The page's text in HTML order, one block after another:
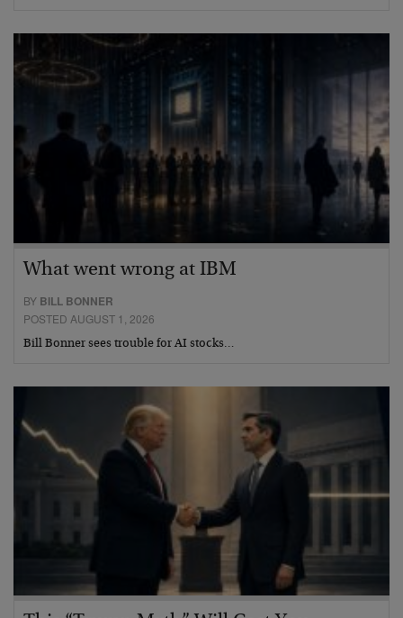
What went wrong at IBM
BY BILL BONNER
POSTED AUGUST 1, 2026
Bill Bonner sees trouble for AI stocks…